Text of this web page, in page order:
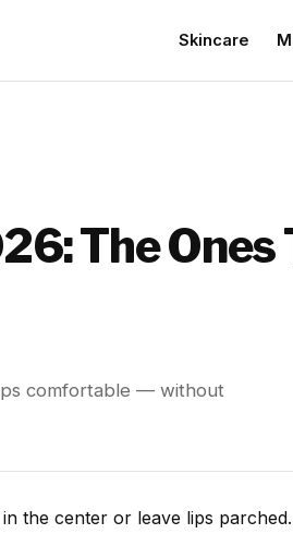
Skincare
The
comfortable — without
the center or leave lips